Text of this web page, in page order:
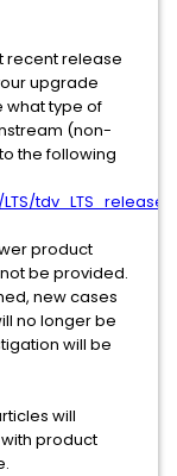
recent release
upgrade
what type of
(non-
the following
product
be provided.
new cases
no longer be
will be
will
product